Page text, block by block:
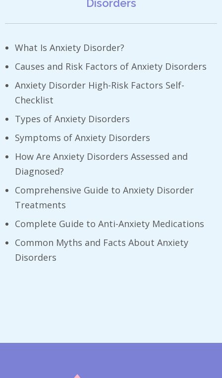
Disorders
What Is Anxiety Disorder? ​
Causes and Risk Factors of Anxiety Disorders
Anxiety Disorder High-Risk Factors Self-
Checklist
Types of Anxiety Disorders
Symptoms of Anxiety Disorders
How Are Anxiety Disorders Assessed and
Diagnosed?
Comprehensive Guide to Anxiety Disorder
Treatments
Complete Guide to Anti-Anxiety Medications
Common Myths and Facts About Anxiety
Disorders